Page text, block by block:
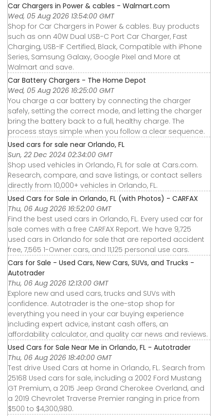
Car Chargers in Power & cables - Walmart.com
Wed, 05 Aug 2026 13:54:00 GMT
Shop for Car Chargers in Power & cables. Buy products
such as onn 40W Dual USB-C Port Car Charger, Fast
Charging, USB-IF Certified, Black, Compatible with iPhone
Series, Samsung Galaxy, Google Pixel and More at
Walmart and save.
Car Battery Chargers - The Home Depot
Wed, 05 Aug 2026 16:25:00 GMT
You charge a car battery by connecting the charger
safely, setting the correct mode, and letting the charger
bring the battery back to a full, healthy charge. The
process stays simple when you follow a clear sequence.
Used cars for sale near Orlando, FL
Sun, 22 Dec 2024 02:34:00 GMT
Shop used vehicles in Orlando, FL for sale at Cars.com.
Research, compare, and save listings, or contact sellers
directly from 10,000+ vehicles in Orlando, FL.
Used Cars for Sale in Orlando, FL (with Photos) - CARFAX
Thu, 06 Aug 2026 16:52:00 GMT
Find the best used cars in Orlando, FL. Every used car for
sale comes with a free CARFAX Report. We have 9,725
used cars in Orlando for sale that are reported accident
free, 7,565 1-Owner cars, and 11,125 personal use cars.
Cars for Sale - Used Cars, New Cars, SUVs, and Trucks -
Autotrader
Thu, 06 Aug 2026 12:13:00 GMT
Explore new and used cars, trucks and SUVs with
confidence. Autotrader is the one-stop shop for
everything you need in your car buying experience
including expert advice, instant cash offers, an
affordability calculator, and quality car news and reviews.
Used Cars for Sale Near Me in Orlando, FL - Autotrader
Thu, 06 Aug 2026 18:40:00 GMT
Test drive Used Cars at home in Orlando, FL. Search from
25168 Used cars for sale, including a 2002 Ford Mustang
GT Premium, a 2015 Jeep Grand Cherokee Overland, and
a 2019 Chevrolet Traverse Premier ranging in price from
$500 to $4,300,980.